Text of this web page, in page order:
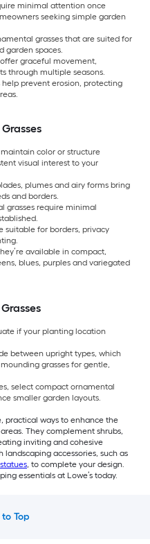
minimal attention once
seeking simple garden
grasses that are suited for
garden spaces.
offer graceful movement,
through multiple seasons.
help prevent erosion, protecting
color or structure
visual interest to your
plumes and airy forms bring
and borders.
grasses require minimal
suitable for borders, privacy
available in compact,
blues, purples and variegated
if your planting location
between upright types, which
grasses for gentle,
select compact ornamental
smaller garden layouts.
practical ways to enhance the
They complement shrubs,
inviting and cohesive
landscaping accessories, such as
, to complete your design.
essentials at Lowe’s today.
Top